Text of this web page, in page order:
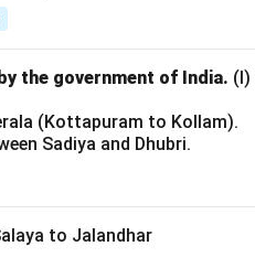
the government of India. (I)
(Kottapuram to Kollam).
Sadiya and Dhubri.
to Jalandhar